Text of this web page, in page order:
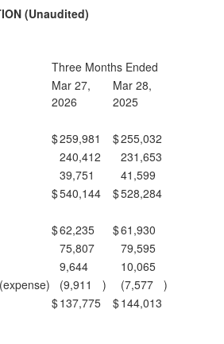
(Unaudited)
Three Months Ended
Mar 27,
2026
Mar 28,
2025
$259,981 $255,032
240,412
231,653
39,751
41,599
$540,144 $528,284
$62,235 $61,930
75,807
79,595
9,644
10,065
(9,911 ) (7,577
)
$137,775 $144,013